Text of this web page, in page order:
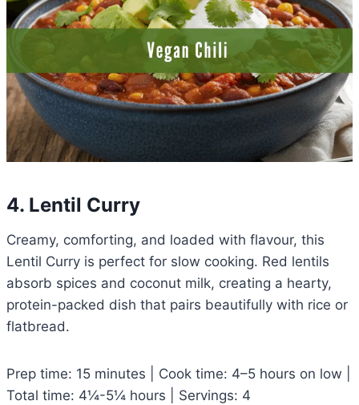
4. Lentil Curry
Creamy, comforting, and loaded with flavour, this
Lentil Curry is perfect for slow cooking. Red lentils
absorb spices and coconut milk, creating a hearty,
protein-packed dish that pairs beautifully with rice or
flatbread.
Prep time: 15 minutes | Cook time: 4–5 hours on low |
Total time: 4¼-5¼ hours | Servings: 4